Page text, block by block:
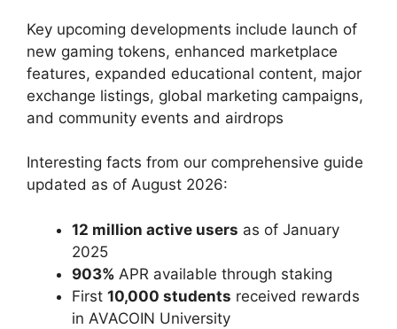
Key upcoming developments include launch of
new gaming tokens, enhanced marketplace
features, expanded educational content, major
exchange listings, global marketing campaigns,
and community events and airdrops
Interesting facts from our comprehensive guide
updated as of August 2026:
12 million active users as of January
2025
903% APR available through staking
First 10,000 students received rewards
in AVACOIN University